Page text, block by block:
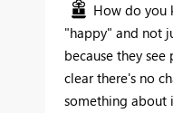
How do you
"happy" and not
because they
clear there's no
something about